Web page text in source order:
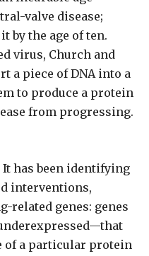
valve disease;
by the age of ten.
virus, Church and
a piece of DNA into a
to produce a protein
from progressing.
has been identifying
interventions,
related genes: genes
of a particular protein